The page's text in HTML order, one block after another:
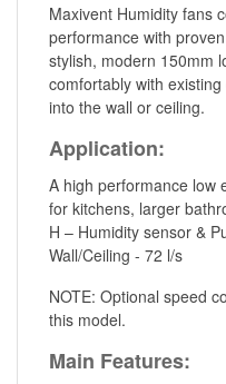
Maxivent Humidity fans
performance with
stylish, modern 150mm
comfortably with
into the wall or ceiling.
Application:
A high performance low
for kitchens, larger
H – Humidity sensor &
Wall/Ceiling - 72 l/s
NOTE: Optional speed
this model.
Main Features: